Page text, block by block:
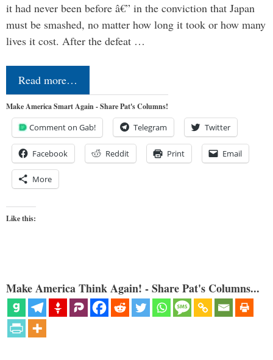
it had never been before â€” in the conviction that Japan
must be smashed, no matter how long it took or how many
lives it cost. After the defeat …
Read more…
Make America Smart Again - Share Pat's Columns!
Comment on Gab! Telegram Twitter
Facebook Reddit Print Email
More
Like this:
Make America Think Again! - Share Pat's Columns...